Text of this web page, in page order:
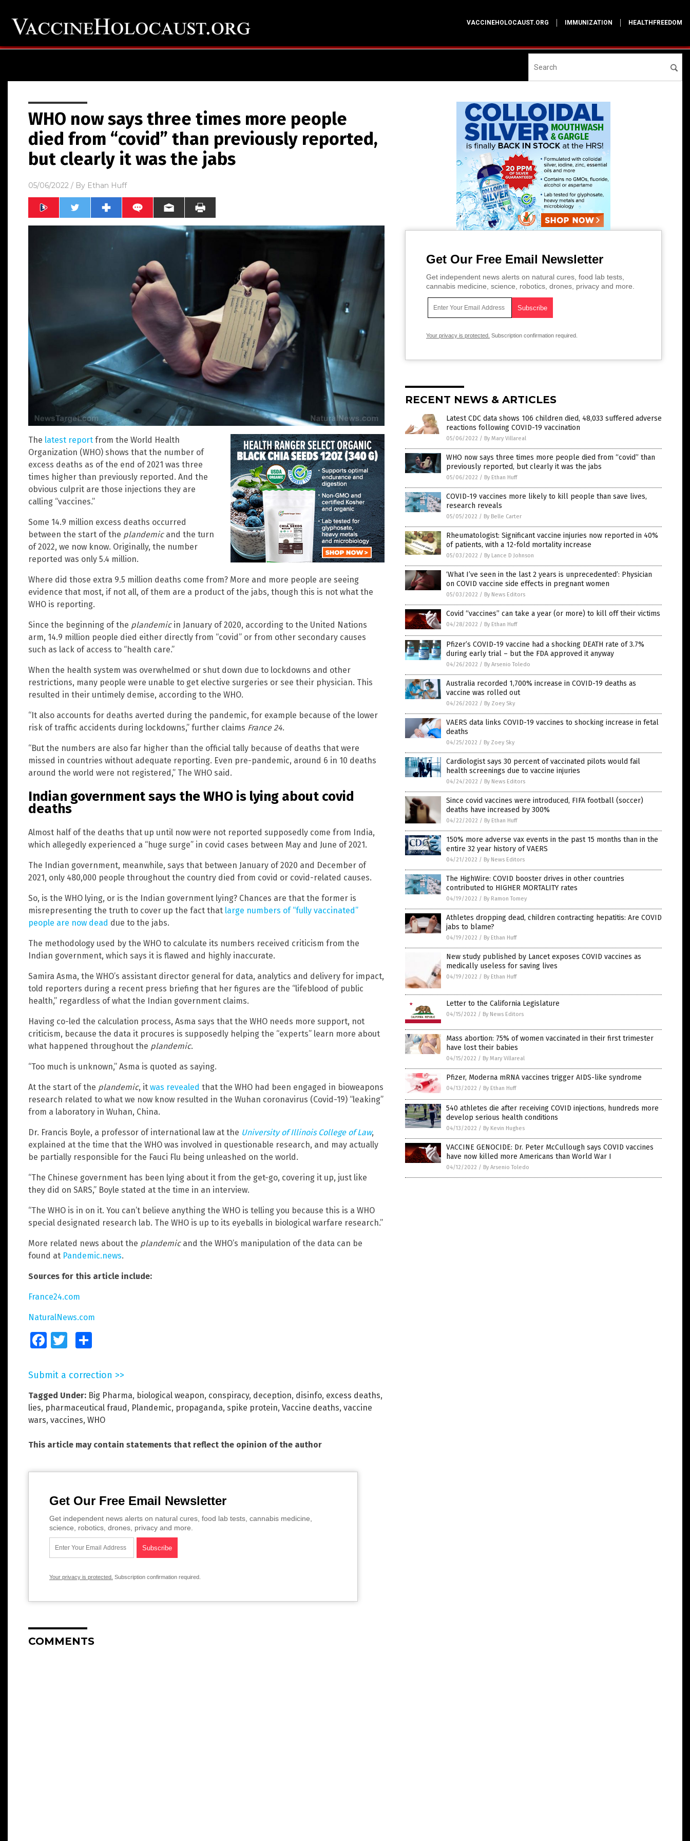
VACCINEHOLOCAUST.ORG IMMUNIZATION HEALTHFREEDOM
WHO now says three times more people
died from “covid” than previously reported,
but clearly it was the jabs
05/06/2022 / By Ethan Huff
The latest report from the World Health
Organization (WHO) shows that the number of
excess deaths as of the end of 2021 was three
times higher than previously reported. And the
obvious culprit are those injections they are
calling “vaccines.”
Some 14.9 million excess deaths occurred
between the start of the plandemicand the turn
of 2022, we now know. Originally, the number
reported was only 5.4 million.
Where did those extra 9.5 million deaths come from? More and more people are seeing
evidence that most, if not all, of them are a product of the jabs, though this is not what the
WHO is reporting.
Since the beginning of the plandemicin January of 2020, according to the United Nations
arm, 14.9 million people died either directly from “covid” or from other secondary causes
such as lack of access to “health care.”
When the health system was overwhelmed or shut down due to lockdowns and other
restrictions, many people were unable to get elective surgeries or see their physician. This
resulted in their untimely demise, according to the WHO.
“It also accounts for deaths averted during the pandemic, for example because of the lower
risk of traffic accidents during lockdowns,” further claims France 24.
“But the numbers are also far higher than the official tally because of deaths that were
missed in countries without adequate reporting. Even pre-pandemic, around 6 in 10 deaths
around the world were not registered,” The WHO said.
Indian government says the WHO is lying about covid
deaths
Almost half of the deaths that up until now were not reported supposedly come from India,
which allegedly experienced a “huge surge” in covid cases between May and June of 2021.
The Indian government, meanwhile, says that between January of 2020 and December of
2021, only 480,000 people throughout the country died from covid or covid-related causes.
So, is the WHO lying, or is the Indian government lying? Chances are that the former is
misrepresenting the truth to cover up the fact that large numbers of “fully vaccinated”
people are now dead due to the jabs.
The methodology used by the WHO to calculate its numbers received criticism from the
Indian government, which says it is flawed and highly inaccurate.
Samira Asma, the WHO’s assistant director general for data, analytics and delivery for impact,
told reporters during a recent press briefing that her figures are the “lifeblood of public
health,” regardless of what the Indian government claims.
Having co-led the calculation process, Asma says that the WHO needs more support, not
criticism, because the data it procures is supposedly helping the “experts” learn more about
what happened throughout the plandemic.
“Too much is unknown,” Asma is quoted as saying.
At the start of the plandemic, it was revealed that the WHO had been engaged in bioweapons
research related to what we now know resulted in the Wuhan coronavirus (Covid-19) “leaking”
from a laboratory in Wuhan, China.
Dr. Francis Boyle, a professor of international law at the University of Illinois College of Law,
explained at the time that the WHO was involved in questionable research, and may actually
be partially responsible for the Fauci Flu being unleashed on the world.
“The Chinese government has been lying about it from the get-go, covering it up, just like
they did on SARS,” Boyle stated at the time in an interview.
“The WHO is in on it. You can’t believe anything the WHO is telling you because this is a WHO
special designated research lab. The WHO is up to its eyeballs in biological warfare research.”
More related news about the plandemicand the WHO’s manipulation of the data can be
found at Pandemic.news.
Sources for this article include:
France24.com
NaturalNews.com
FacebookTwitter
Submit a correction >>
Tagged Under: Big Pharma, biological weapon, conspiracy, deception, disinfo, excess deaths,
lies, pharmaceutical fraud, Plandemic, propaganda, spike protein, Vaccine deaths, vaccine
wars, vaccines, WHO
This article may contain statements that reflect the opinion of the author
Get Our Free Email Newsletter
Get independent news alerts on natural cures, food lab tests, cannabis medicine,
science, robotics, drones, privacy and more.
Your privacy is protected. Subscription confirmation required.
COMMENTS
Get Our Free Email Newsletter
Get independent news alerts on natural cures, food lab tests,
cannabis medicine, science, robotics, drones, privacy and more.
Your privacy is protected. Subscription confirmation required.
RECENT NEWS & ARTICLES
Latest CDC data shows 106 children died, 48,033 suffered adverse
reactions following COVID-19 vaccination
05/06/2022 / By Mary Villareal
WHO now says three times more people died from “covid” than
previously reported, but clearly it was the jabs
05/06/2022 / By Ethan Huff
COVID-19 vaccines more likely to kill people than save lives,
research reveals
05/05/2022 / By Belle Carter
Rheumatologist: Significant vaccine injuries now reported in 40%
of patients, with a 12-fold mortality increase
05/03/2022 / By Lance D Johnson
‘What I’ve seen in the last 2 years is unprecedented’: Physician
on COVID vaccine side effects in pregnant women
05/03/2022 / By News Editors
Covid “vaccines” can take a year (or more) to kill off their victims
04/28/2022 / By Ethan Huff
Pfizer’s COVID-19 vaccine had a shocking DEATH rate of 3.7%
during early trial – but the FDA approved it anyway
04/26/2022 / By Arsenio Toledo
Australia recorded 1,700% increase in COVID-19 deaths as
vaccine was rolled out
04/26/2022 / By Zoey Sky
VAERS data links COVID-19 vaccines to shocking increase in fetal
deaths
04/25/2022 / By Zoey Sky
Cardiologist says 30 percent of vaccinated pilots would fail
health screenings due to vaccine injuries
04/24/2022 / By News Editors
Since covid vaccines were introduced, FIFA football (soccer)
deaths have increased by 300%
04/22/2022 / By Ethan Huff
150% more adverse vax events in the past 15 months than in the
entire 32 year history of VAERS
04/21/2022 / By News Editors
The HighWire: COVID booster drives in other countries
contributed to HIGHER MORTALITY rates
04/19/2022 / By Ramon Tomey
Athletes dropping dead, children contracting hepatitis: Are COVID
jabs to blame?
04/19/2022 / By Ethan Huff
New study published by Lancet exposes COVID vaccines as
medically useless for saving lives
04/19/2022 / By Ethan Huff
Letter to the California Legislature
04/15/2022 / By News Editors
Mass abortion: 75% of women vaccinated in their first trimester
have lost their babies
04/15/2022 / By Mary Villareal
Pfizer, Moderna mRNA vaccines trigger AIDS-like syndrome
04/13/2022 / By Ethan Huff
540 athletes die after receiving COVID injections, hundreds more
develop serious health conditions
04/13/2022 / By Kevin Hughes
VACCINE GENOCIDE: Dr. Peter McCullough says COVID vaccines
have now killed more Americans than World War I
04/12/2022 / By Arsenio Toledo